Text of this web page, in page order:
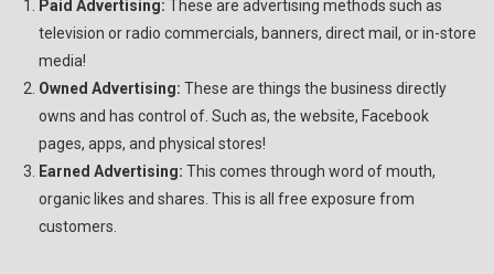
Paid Advertising:
These are advertising methods such as
television or radio commercials, banners, direct mail, or in-store
media!
Owned Advertising: These are things the business directly
owns and has control of. Such as, the website, Facebook
pages, apps, and physical stores!
Earned Advertising: This comes through word of mouth,
organic likes and shares. This is all free exposure from
customers.